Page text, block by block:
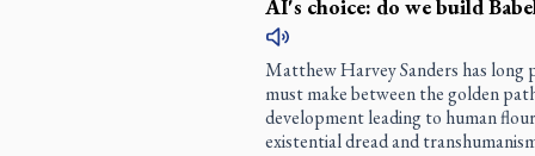
AI's choice: do we build
Matthew Harvey Sanders has long
must make between the golden
development leading to human
existential dread and